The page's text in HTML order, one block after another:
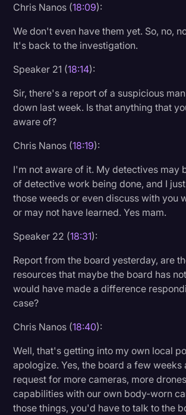
Chris Nanos (18:09):
We don't even have them yet. So, no,
It's back to the investigation.
Speaker 21 (18:14):
Sir, there's a report of a suspicious
down last week. Is that anything that
aware of?
Chris Nanos (18:19):
I'm not aware of it. My detectives may
of detective work being done, and I
those weeds or even discuss with you
or may not have learned. Yes mam.
Speaker 22 (18:31):
Report from the board yesterday, are
resources that maybe the board has
would have made a difference
case?
Chris Nanos (18:40):
Well, that's getting into my own local
apologize. Yes, the board a few weeks
request for more cameras, more
capabilities with our own body-worn
those things, you'd have to talk to the